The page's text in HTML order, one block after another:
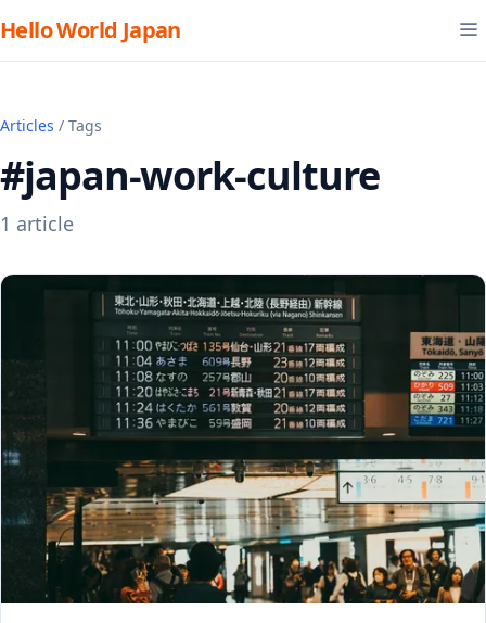
Hello World Japan
Articles / Tags
#japan-work-culture
1 article